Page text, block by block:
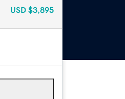
USD $3,895